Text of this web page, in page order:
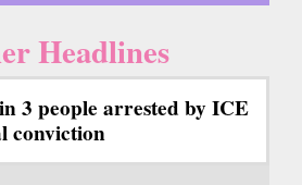
Headlines
3 people arrested by ICE
conviction